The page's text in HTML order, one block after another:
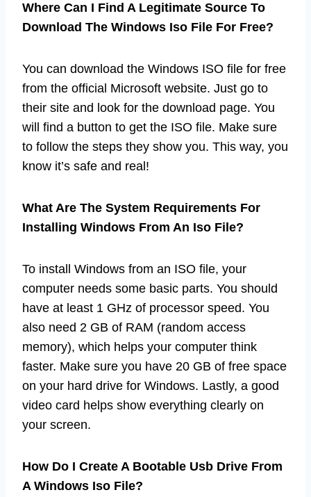
Where Can I Find A Legitimate Source To
Download The Windows Iso File For Free?
You can download the Windows ISO file for free
from the official Microsoft website. Just go to
their site and look for the download page. You
will find a button to get the ISO file. Make sure
to follow the steps they show you. This way, you
know it’s safe and real!
What Are The System Requirements For
Installing Windows From An Iso File?
To install Windows from an ISO file, your
computer needs some basic parts. You should
have at least 1 GHz of processor speed. You
also need 2 GB of RAM (random access
memory), which helps your computer think
faster. Make sure you have 20 GB of free space
on your hard drive for Windows. Lastly, a good
video card helps show everything clearly on
your screen.
How Do I Create A Bootable Usb Drive From
A Windows Iso File?